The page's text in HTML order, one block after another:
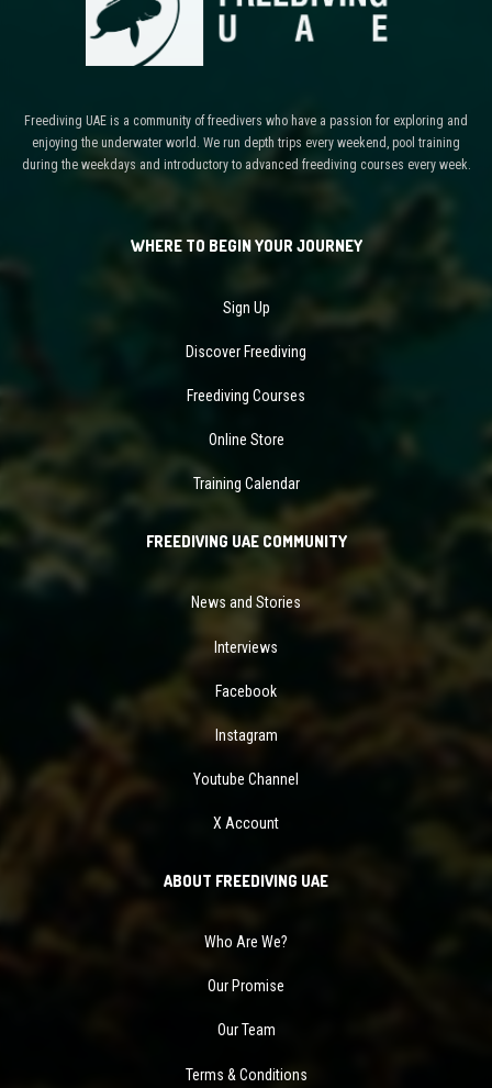
Freediving UAE is a community of freedivers who have a passion for exploring and
enjoying the underwater world. We run depth trips every weekend, pool training
during the weekdays and introductory to advanced freediving courses every week.
WHERE TO BEGIN YOUR JOURNEY
Sign Up
Discover Freediving
Freediving Courses
Online Store
Training Calendar
FREEDIVING UAE COMMUNITY
News and Stories
Interviews
Facebook
Instagram
Youtube Channel
X Account
ABOUT FREEDIVING UAE
Who Are We?
Our Promise
Our Team
Terms & Conditions